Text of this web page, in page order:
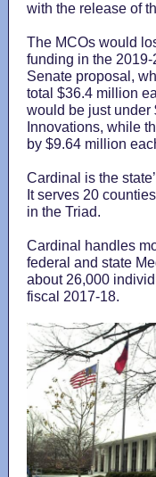
with the release of
The MCOs would
funding in the
Senate proposal,
total $36.4 million
would be just under
Innovations, while
by $9.64 million
Cardinal is the
It serves 20
in the Triad.
Cardinal handles
federal and state
about 26,000
fiscal 2017-18.